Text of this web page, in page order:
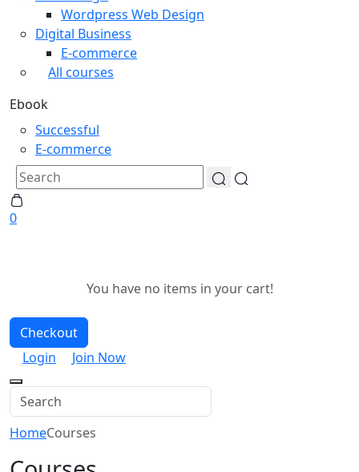
Wordpress Web Design
Digital Business
E-commerce
All courses
Ebook
Successful
E-commerce
0
You have no items in your cart!
Checkout
Login
Join Now
HomeCourses